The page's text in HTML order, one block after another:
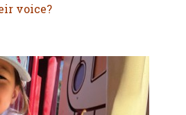
voice?